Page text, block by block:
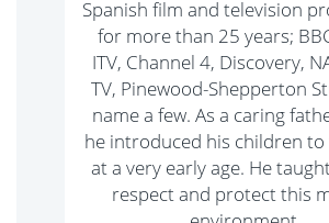
Spanish film and television
for more than 25 years;
ITV, Channel 4, Discovery,
TV, Pinewood-Shepperton
name a few. As a caring
he introduced his children
at a very early age. He
respect and protect this